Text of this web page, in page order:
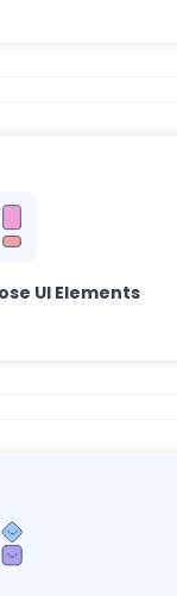
UI Elements